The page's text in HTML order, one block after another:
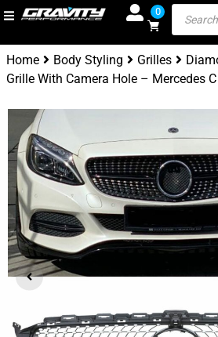
0
Home Body Styling Grilles
Grille With Camera Hole – Mercedes